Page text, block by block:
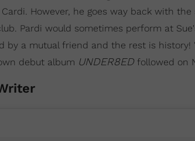
However, he goes way back with
Pardi would sometimes perform at
by a mutual friend and the rest is
debut album UNDER8ED followed on